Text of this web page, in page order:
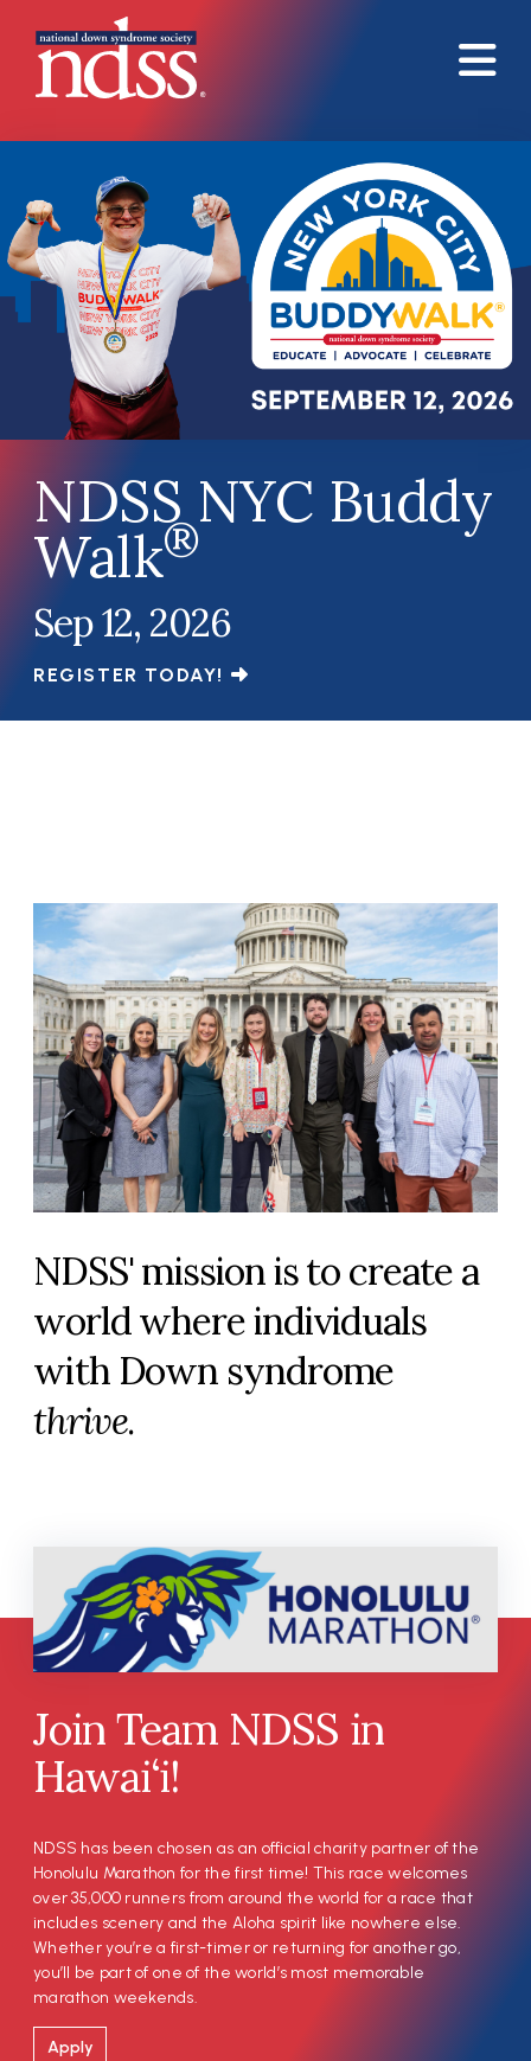
NDSS NYC Buddy
Walk®
Sep 12, 2026
REGISTER TODAY!
NDSS' mission is to create a
world where individuals
with Down syndrome
thrive.
Join Team NDSS in
Hawai‘i!
NDSS has been chosen as an official charity partner of the
Honolulu Marathon for the first time! This race welcomes
over 35,000 runners from around the world for a race that
includes scenery and the Aloha spirit like nowhere else.
Whether you’re a first-timer or returning for another go,
you’ll be part of one of the world’s most memorable
marathon weekends.
Apply